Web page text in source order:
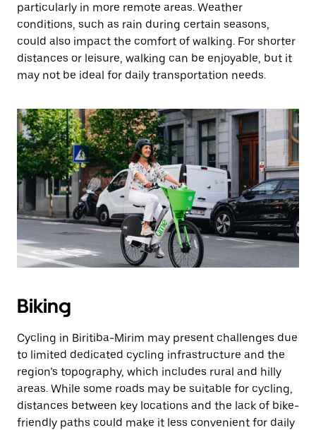
particularly in more remote areas. Weather
conditions, such as rain during certain seasons,
could also impact the comfort of walking. For shorter
distances or leisure, walking can be enjoyable, but it
may not be ideal for daily transportation needs.
Biking
Cycling in Biritiba-Mirim may present challenges due
to limited dedicated cycling infrastructure and the
region’s topography, which includes rural and hilly
areas. While some roads may be suitable for cycling,
distances between key locations and the lack of bike-
friendly paths could make it less convenient for daily